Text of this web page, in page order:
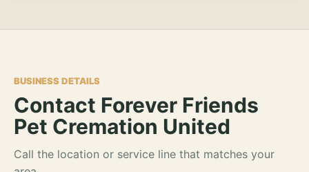
BUSINESS DETAILS
Contact Forever Friends
Pet Cremation United
Call the location or service line that matches your